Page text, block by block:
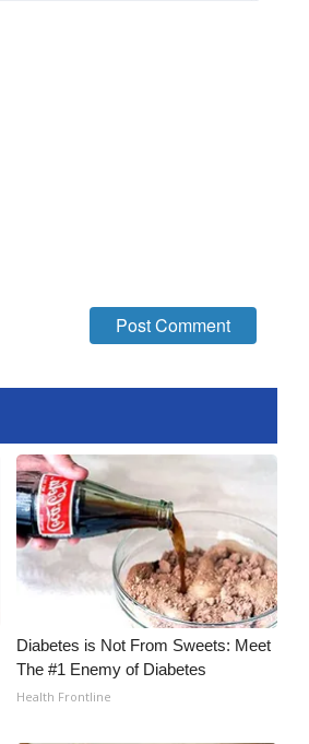
Diabetes is Not From Sweets: Meet
The #1 Enemy of Diabetes
Health Frontline